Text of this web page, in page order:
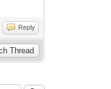
Reply